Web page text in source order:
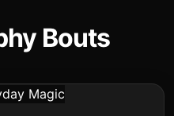
Bouts